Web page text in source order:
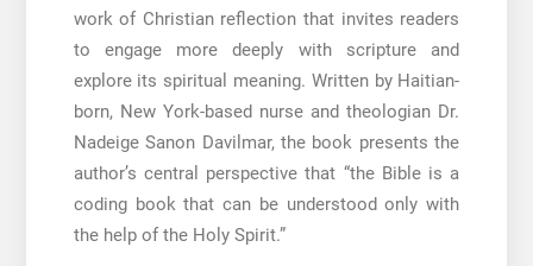
work of Christian reflection that invites readers
to engage more deeply with scripture and
explore its spiritual meaning. Written by Haitian-
born, New York-based nurse and theologian Dr.
Nadeige Sanon Davilmar, the book presents the
author’s central perspective that “the Bible is a
coding book that can be understood only with
the help of the Holy Spirit.”